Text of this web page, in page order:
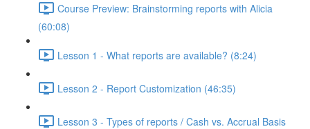
Course Preview: Brainstorming reports with Alicia
(60:08)
Lesson 1 - What reports are available? (8:24)
Lesson 2 - Report Customization (46:35)
Lesson 3 - Types of reports / Cash vs. Accrual Basis